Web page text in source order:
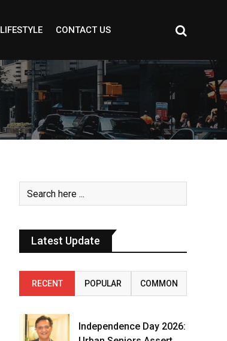
LIFESTYLE CONTACT US
Latest Update
RECENT POPULAR COMMON
Independence Day 2026: